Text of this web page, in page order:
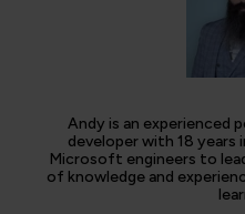
Andy is an experienced
developer with 18 years
Microsoft engineers to
of knowledge and